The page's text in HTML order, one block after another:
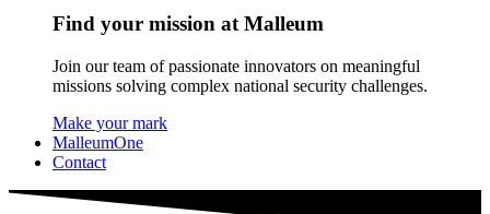
Find your mission at Malleum
Join our team of passionate innovators on meaningful
missions solving complex national security challenges.
Make your mark
MalleumOne
Contact